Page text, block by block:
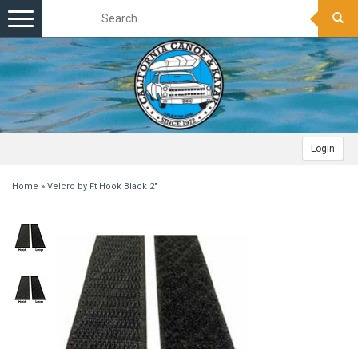
Login
Toggle
navigation
Home » Velcro by Ft Hook Black 2"